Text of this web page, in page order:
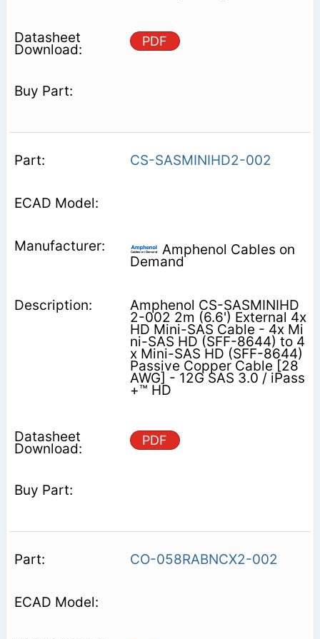
PDF
CS-SASMINIHD2-002
Amphenol Cables on
Demand
Amphenol CS-SASMINIHD
2-002 2m (6.6') External 4x
HD Mini-SAS Cable - 4x Mi
ni-SAS HD (SFF-8644) to 4
x Mini-SAS HD (SFF-8644)
Passive Copper Cable [28
AWG] - 12G SAS 3.0 / iPass
+™ HD
PDF
CO-058RABNCX2-002